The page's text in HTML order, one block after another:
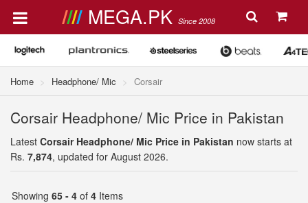
MEGA.PK Since 2008
Home Headphone/ Mic Corsair
Corsair Headphone/ Mic Price in Pakistan
Latest Corsair Headphone/ Mic Price in Pakistan now starts at
Rs. 7,874, updated for August 2026.
Showing 65 - 4 of 4 Items